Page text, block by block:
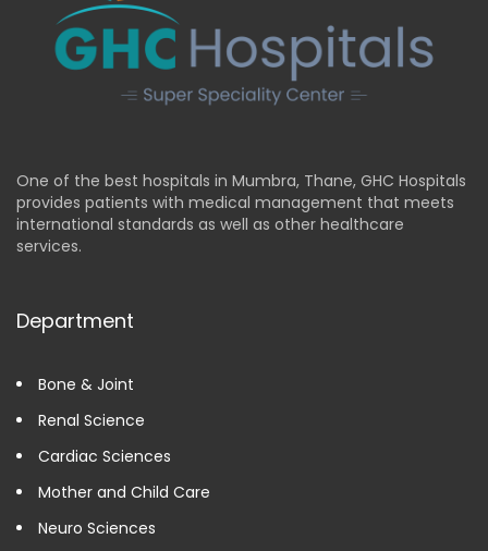
One of the best hospitals in Mumbra, Thane, GHC Hospitals
provides patients with medical management that meets
international standards as well as other healthcare
services.
Department
Bone & Joint
Renal Science
Cardiac Sciences
Mother and Child Care
Neuro Sciences